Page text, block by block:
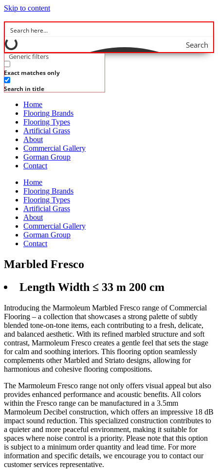
Skip to content
Search
Generic filters
Exact matches only
Search in title
Home
Flooring Brands
Flooring Types
Artificial Grass
About
Commercial Gallery
Gorman Group
Contact
Home
Flooring Brands
Flooring Types
Artificial Grass
About
Commercial Gallery
Gorman Group
Contact
Marbled Fresco
Length Width ≤ 33 m 200 cm
Introducing the Marmoleum Marbled Fresco range of Commercial
Flooring – a collection that showcases a strong palette of subtly
blended tone-on-tone items, each contributing to a fresh, delicate,
and balanced aesthetic. With its refined marbled structure and soft
contrast, Marmoleum Fresco creates a gentle feel that sets the stage
for calm and soothing interiors. This flooring option seamlessly
complements other Marbled and Striato designs, allowing for
harmonious and cohesive flooring compositions.
The Marmoleum Fresco range not only offers visual appeal but also
provides enhanced performance and acoustic benefits. All colors
within the Fresco range can be manufactured in a 3.5mm
Marmoleum Decibel construction, which offers an impressive 18 dB
impact sound reduction. This specialized construction contributes to
a quieter and more peaceful environment, making it suitable for
spaces where noise control is a priority. Please note that this option
is subject to a minimum order quantity and lead time. For more
information and specific details, we encourage you to contact our
customer services representative.